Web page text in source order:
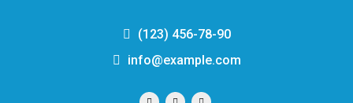
(123) 456-78-90
info@example.com